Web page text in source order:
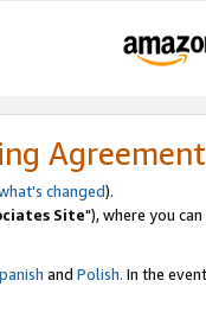
Agreement
changed).
Site"), where you
and Polish. In the